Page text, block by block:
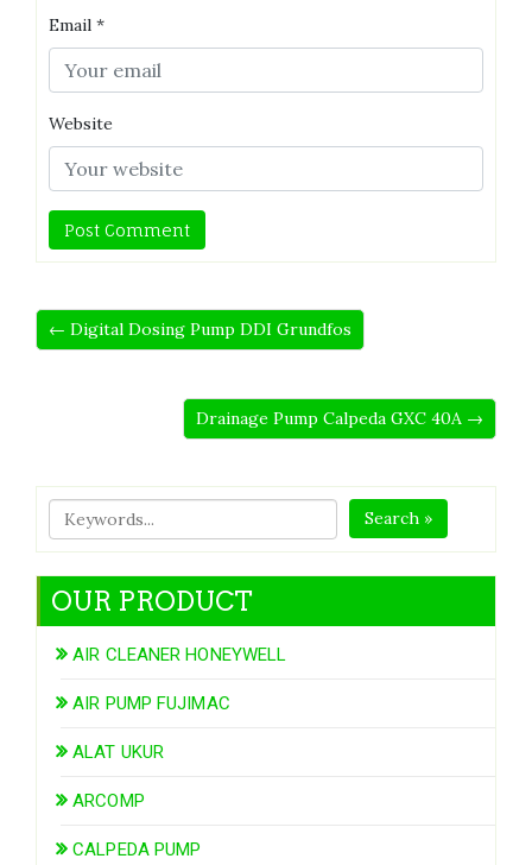
Email *
Website
← Digital Dosing Pump DDI Grundfos
Drainage Pump Calpeda GXC 40A →
Search »
OUR PRODUCT
AIR CLEANER HONEYWELL
AIR PUMP FUJIMAC
ALAT UKUR
ARCOMP
CALPEDA PUMP